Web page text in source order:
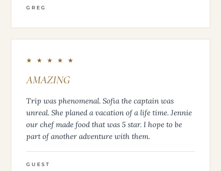
GREG
★ ★ ★ ★ ★
AMAZING
Trip was phenomenal. Sofia the captain was
unreal. She planed a vacation of a life time. Jennie
our chef made food that was 5 star. I hope to be
part of another adventure with them.
GUEST